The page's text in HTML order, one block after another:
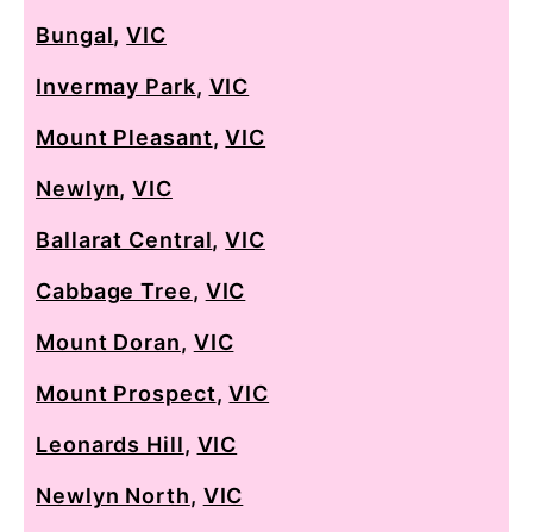
Bungal,VIC
Invermay Park, VIC
Mount Pleasant,VIC
Newlyn,VIC
Ballarat Central,VIC
Cabbage Tree, VIC
Mount Doran, VIC
Mount Prospect,VIC
Leonards Hill, VIC
Newlyn North, VIC